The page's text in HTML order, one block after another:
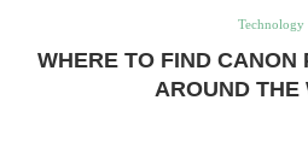
Technology
WHERE TO FIND CANON
AROUND THE